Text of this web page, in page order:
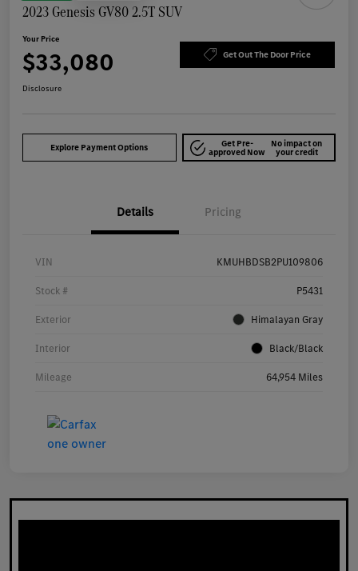
2023 Genesis GV80 2.5T SUV
Your Price
$33,080 Get Out The Door Price
Disclosure
Explore Payment Options Get Pre-
approved Now
No impact on
your credit
Details Pricing
VIN KMUHBDSB2PU109806
Stock # P5431
Exterior Himalayan Gray
Interior Black/Black
Mileage 64,954 Miles